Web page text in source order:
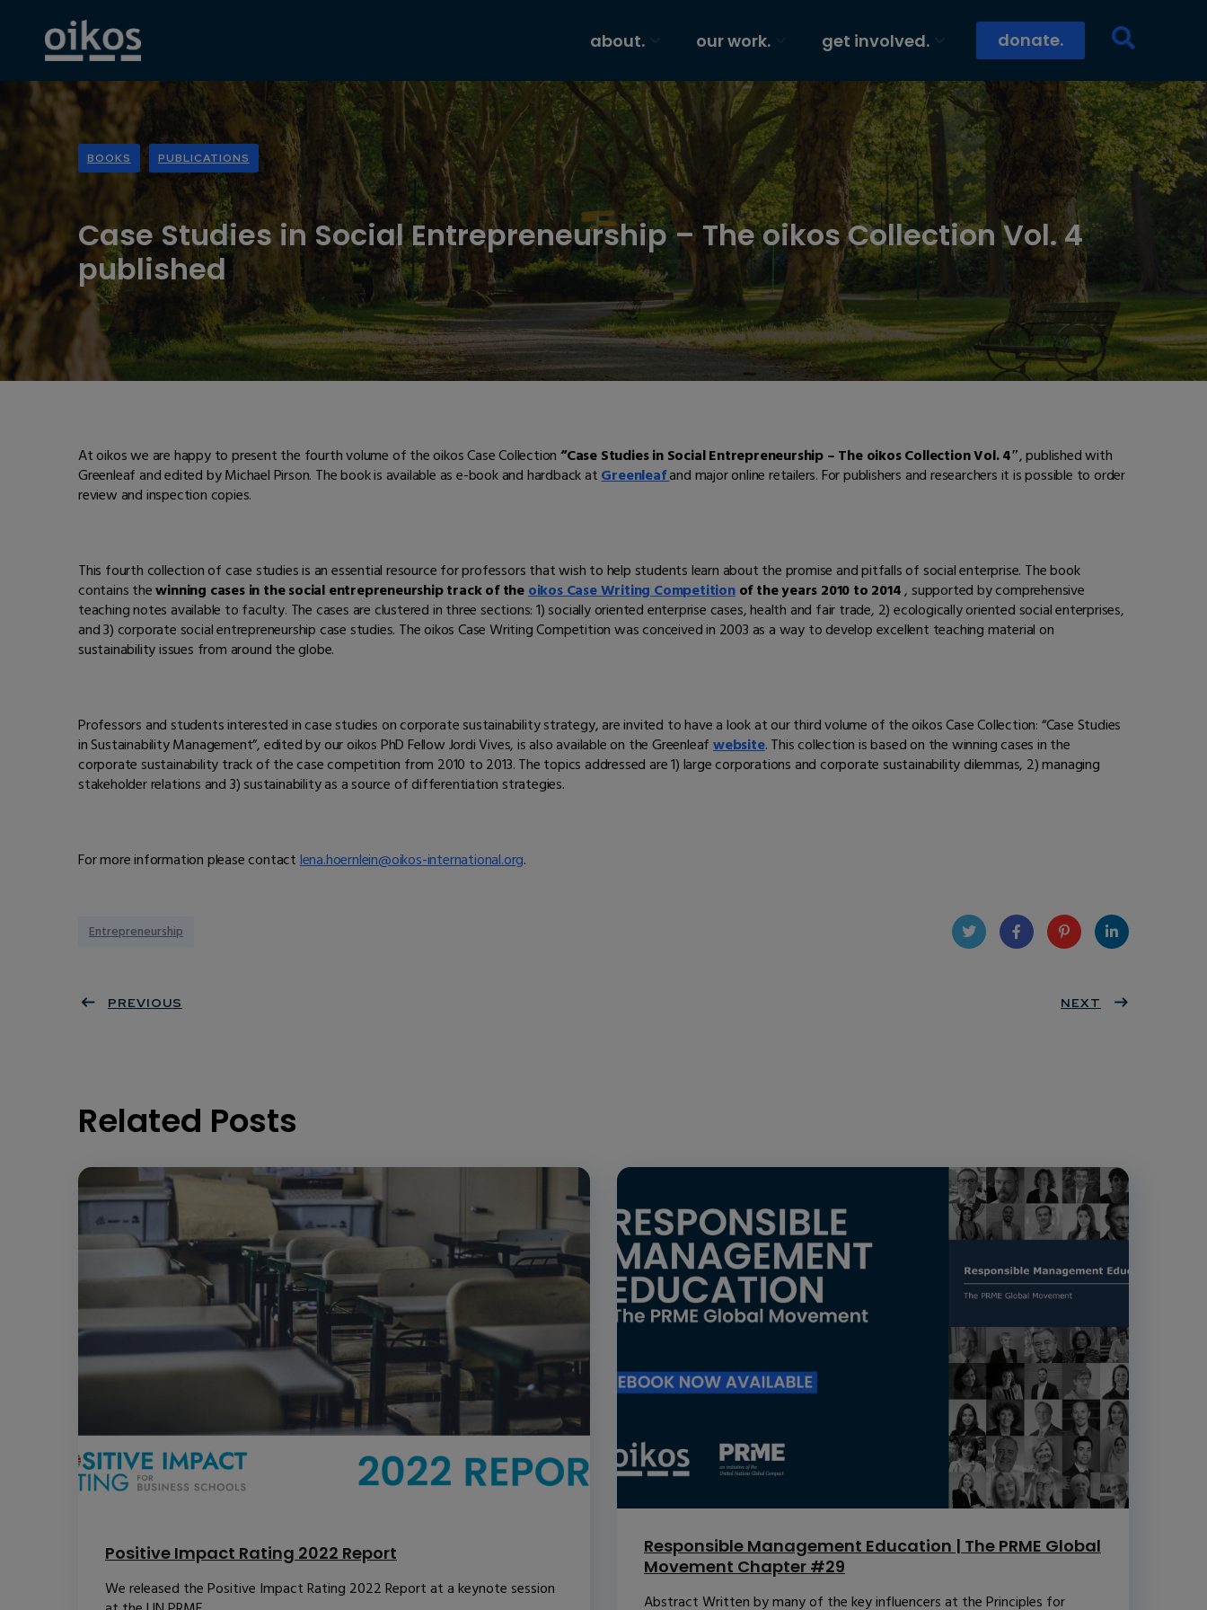
about. our work. get involved. donate.
BOOKS PUBLICATIONS
Case Studies in Social Entrepreneurship – The oikos Collection Vol. 4
published
At oikos we are happy to present the fourth volume of the oikos Case Collection“Case Studies in Social Entrepreneurship – The oikos Collection Vol. 4″, published with
Greenleaf and edited by Michael Pirson. The book is available as e-book and hardback atGreenleafand major online retailers. For publishers and researchers it is possible to order
review and inspection copies.
This fourth collection of case studies is an essential resource for professors that wish to help students learn about the promise and pitfalls of social enterprise. The book
contains thewinning cases in the social entrepreneurship track of theoikos Case Writing Competitionof the years 2010 to 2014, supported by comprehensive
teaching notes available to faculty. The cases are clustered in three sections: 1) socially oriented enterprise cases, health and fair trade, 2) ecologically oriented social enterprises,
and 3) corporate social entrepreneurship case studies. The oikos Case Writing Competition was conceived in 2003 as a way to develop excellent teaching material on
sustainability issues from around the globe.
Professors and students interested in case studies on corporate sustainability strategy, are invited to have a look at our third volume of the oikos Case Collection: “Case Studies
in Sustainability Management”, edited by our oikos PhD Fellow Jordi Vives, is also available on the Greenleafwebsite. This collection is based on the winning cases in the
corporate sustainability track of the case competition from 2010 to 2013. The topics addressed are 1) large corporations and corporate sustainability dilemmas, 2) managing
stakeholder relations and 3) sustainability as a source of differentiation strategies.
For more information please contactlena.hoernlein@oikos-international.org.
Entrepreneurship
eres
dIn
PREVIOUS NEXT
Related Posts
Positive Impact Rating 2022 Report
We released the Positive Impact Rating 2022 Report at a keynote session
Responsible Management Education | The PRME Global
Movement Chapter #29
Abstract Written by many of the key influencers at the Principles for